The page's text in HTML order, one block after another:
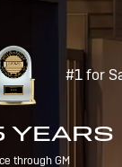
#1 for
YEARS
through GM